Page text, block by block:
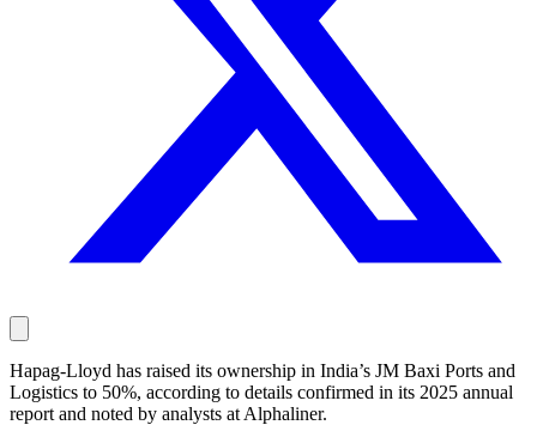
Hapag-Lloyd has raised its ownership in India’s JM Baxi Ports and
Logistics to 50%, according to details confirmed in its 2025 annual
report and noted by analysts at Alphaliner.